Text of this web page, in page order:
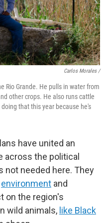
Carlos Morales /
Rio Grande. He pulls in water from
other crops. He also runs cattle
that this year because he's
have united an
across the political
not needed here. They
environment and
on the region's
wild animals, like Black